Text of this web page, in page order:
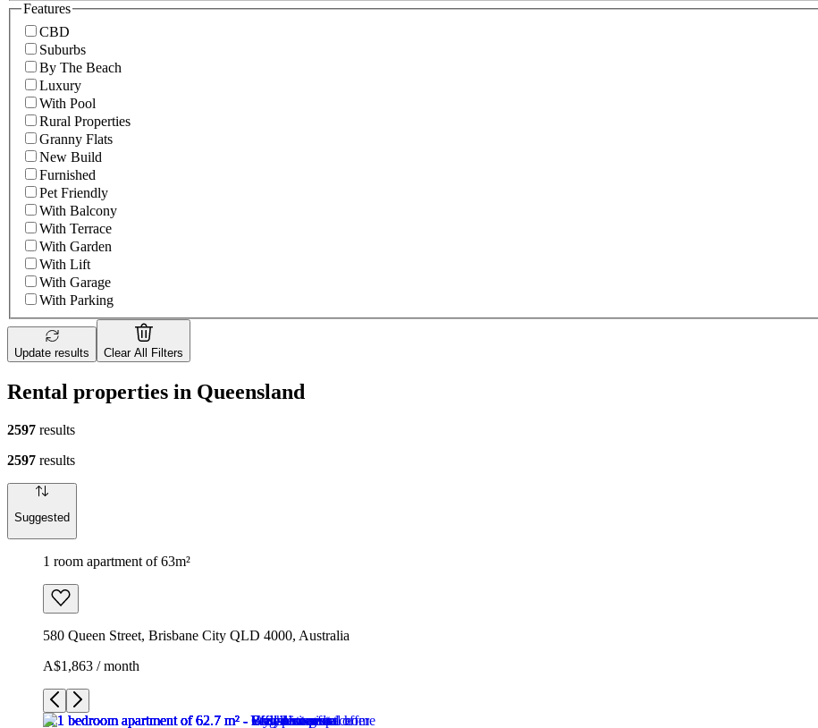
Features
CBD
Suburbs
By The Beach
Luxury
With Pool
Rural Properties
Granny Flats
New Build
Furnished
Pet Friendly
With Balcony
With Terrace
With Garden
With Lift
With Garage
With Parking
Update results Clear All Filters
Rental properties in Queensland
2597 results
2597 results
Suggested
1 room apartment of 63m²
580 Queen Street, Brisbane City QLD 4000, Australia
A$1,863 / month